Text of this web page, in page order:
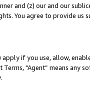
and (z) our and our
You agree to provide us
apply if you use, allow,
Terms, "Agent” means